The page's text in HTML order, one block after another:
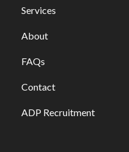
Services
About
FAQs
Contact
ADP Recruitment